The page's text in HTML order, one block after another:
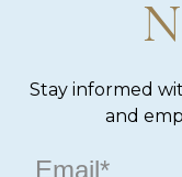
Stay informed
and